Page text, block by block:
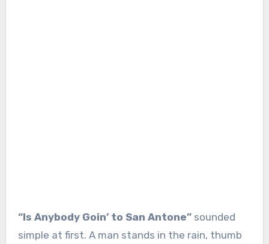
“Is Anybody Goin’ to San Antone”sounded
simple at first. A man stands in the rain, thumb